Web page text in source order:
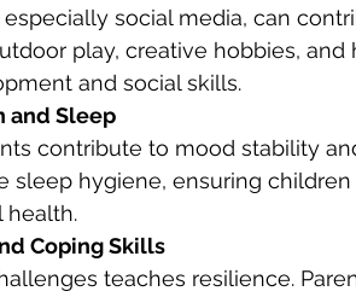
social media, can
play, creative hobbies, and
and social skills.
and Sleep
contribute to mood stability
sleep hygiene, ensuring
health.
Coping Skills
teaches resilience.